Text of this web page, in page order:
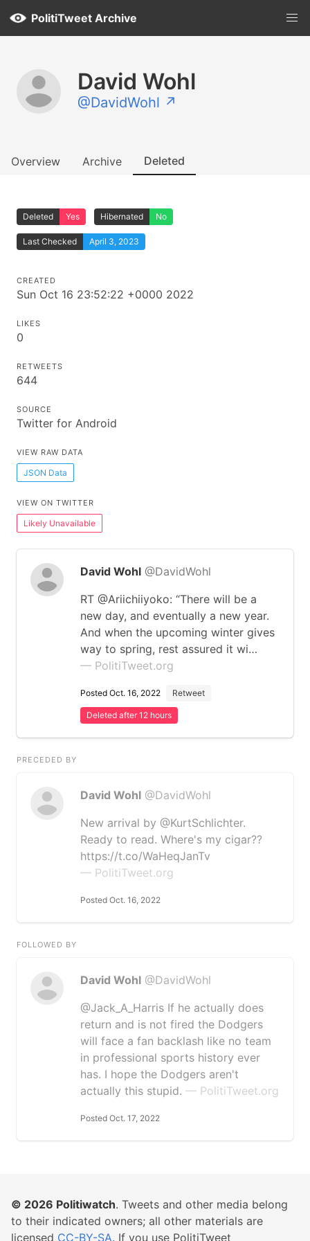
PolitiTweet Archive
David Wohl
@DavidWohl ↗
Overview Archive Deleted
Deleted Yes Hibernated No
Last Checked April 3, 2023
CREATED
Sun Oct 16 23:52:22 +0000 2022
LIKES
0
RETWEETS
644
SOURCE
Twitter for Android
VIEW RAW DATA
JSON Data
VIEW ON TWITTER
Likely Unavailable
David Wohl @DavidWohl
RT @Ariichiiyoko: “There will be a
new day, and eventually a new year.
And when the upcoming winter gives
way to spring, rest assured it wi…
— PolitiTweet.org
Posted Oct. 16, 2022 Retweet
Deleted after 12 hours
PRECEDED BY
David Wohl @DavidWohl
New arrival by @KurtSchlichter.
Ready to read. Where's my cigar??
https://t.co/WaHeqJanTv
— PolitiTweet.org
Posted Oct. 16, 2022
FOLLOWED BY
David Wohl @DavidWohl
@Jack_A_Harris If he actually does
return and is not fired the Dodgers
will face a fan backlash like no team
in professional sports history ever
has. I hope the Dodgers aren't
actually this stupid. — PolitiTweet.org
Posted Oct. 17, 2022
© 2026 Politiwatch. Tweets and other media belong
to their indicated owners; all other materials are
licensed CC-BY-SA. If you use PolitiTweet